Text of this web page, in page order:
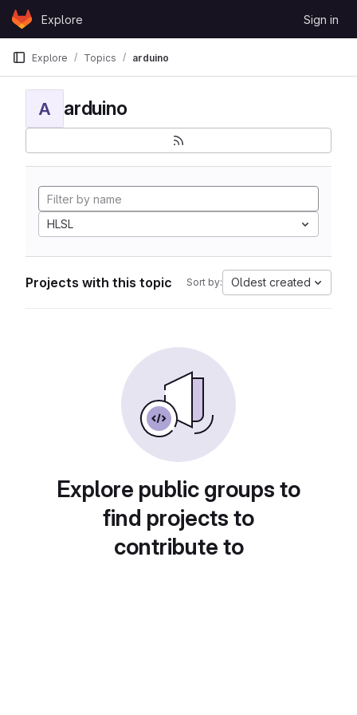
Skip to content
GitLabExplore Sign in
Explore Topics arduino
A arduino
HLSL
Projects with this topic Sort by: Oldest created
Explore public groups to
find projects to
contribute to